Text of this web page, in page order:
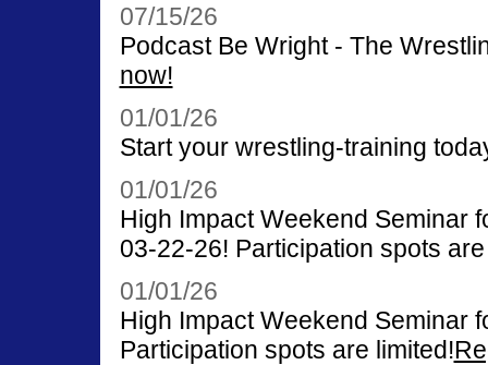
07/15/26
Podcast Be Wright - The
now!
01/01/26
Start your wrestling-training
01/01/26
High Impact Weekend Seminar
03-22-26! Participation spots
01/01/26
High Impact Weekend Seminar
Participation spots are limited!